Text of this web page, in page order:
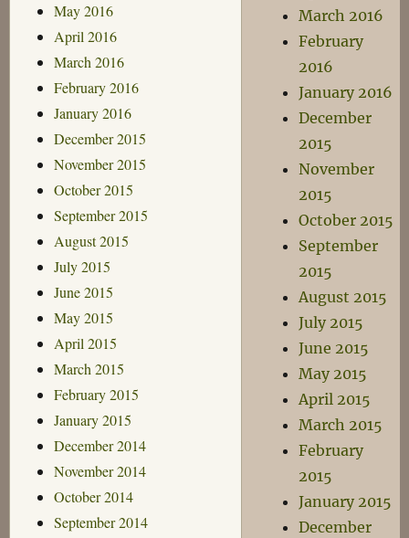
May 2016
April 2016
March 2016
February 2016
January 2016
December 2015
November 2015
October 2015
September 2015
August 2015
July 2015
June 2015
May 2015
April 2015
March 2015
February 2015
January 2015
December 2014
November 2014
October 2014
September 2014
March 2016
February
2016
January 2016
December
2015
November
2015
October 2015
September
2015
August 2015
July 2015
June 2015
May 2015
April 2015
March 2015
February
2015
January 2015
December